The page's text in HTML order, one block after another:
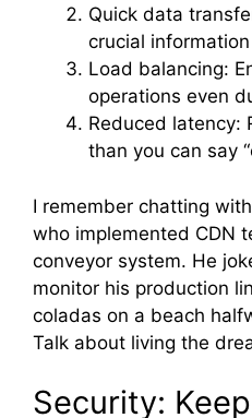
Quick data
crucial
Load balancing:
operations even
Reduced latency:
than you can say
I remember chatting
who implemented CDN
conveyor system. He
monitor his production
coladas on a beach
Talk about living the
Security: